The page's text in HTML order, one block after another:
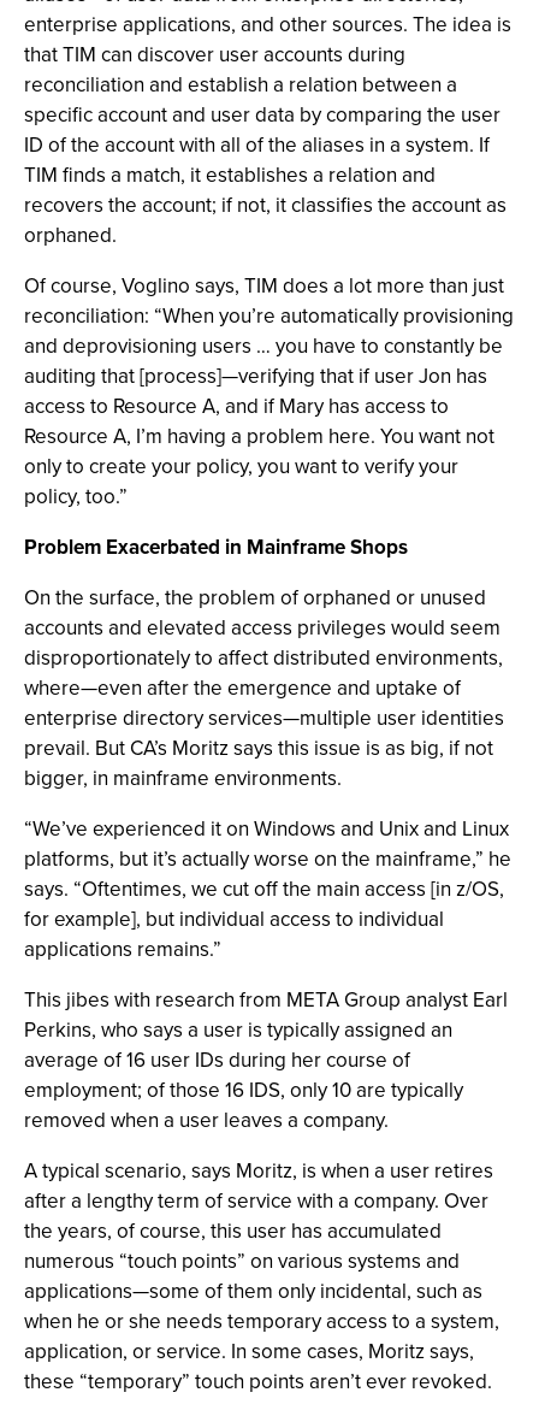
enterprise applications, and other sources. The idea is
that TIM can discover user accounts during
reconciliation and establish a relation between a
specific account and user data by comparing the user
ID of the account with all of the aliases in a system. If
TIM finds a match, it establishes a relation and
recovers the account; if not, it classifies the account as
orphaned.
Of course, Voglino says, TIM does a lot more than just
reconciliation: “When you’re automatically provisioning
and deprovisioning users … you have to constantly be
auditing that [process]—verifying that if user Jon has
access to Resource A, and if Mary has access to
Resource A, I’m having a problem here. You want not
only to create your policy, you want to verify your
policy, too.”
Problem Exacerbated in Mainframe Shops
On the surface, the problem of orphaned or unused
accounts and elevated access privileges would seem
disproportionately to affect distributed environments,
where—even after the emergence and uptake of
enterprise directory services—multiple user identities
prevail. But CA’s Moritz says this issue is as big, if not
bigger, in mainframe environments.
“We’ve experienced it on Windows and Unix and Linux
platforms, but it’s actually worse on the mainframe,” he
says. “Oftentimes, we cut off the main access [in z/OS,
for example], but individual access to individual
applications remains.”
This jibes with research from META Group analyst Earl
Perkins, who says a user is typically assigned an
average of 16 user IDs during her course of
employment; of those 16 IDS, only 10 are typically
removed when a user leaves a company.
A typical scenario, says Moritz, is when a user retires
after a lengthy term of service with a company. Over
the years, of course, this user has accumulated
numerous “touch points” on various systems and
applications—some of them only incidental, such as
when he or she needs temporary access to a system,
application, or service. In some cases, Moritz says,
these “temporary” touch points aren’t ever revoked.